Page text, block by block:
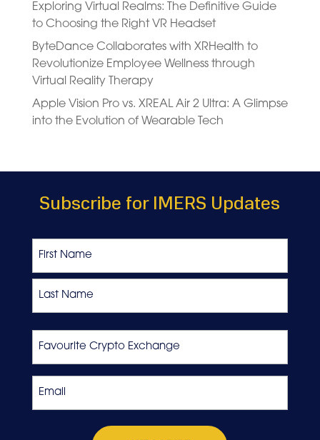
Exploring Virtual Realms: The Definitive Guide
to Choosing the Right VR Headset
ByteDance Collaborates with XRHealth to
Revolutionize Employee Wellness through
Virtual Reality Therapy
Apple Vision Pro vs. XREAL Air 2 Ultra: A Glimpse
into the Evolution of Wearable Tech
Subscribe for IMERS Updates